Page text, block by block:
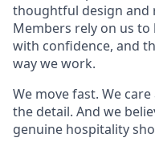
thoughtful design and
Members rely on us
with confidence, and
way we work.
We move fast. We
the detail. And we
genuine hospitality